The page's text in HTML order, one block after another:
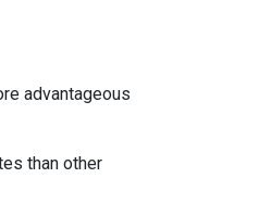
advantageous
than other